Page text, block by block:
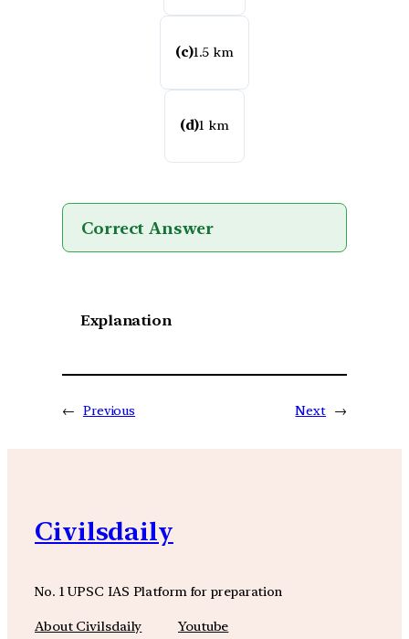
(c)1.5 km
(d)1 km
Correct Answer
Explanation
← Previous Next →
Civilsdaily
No. 1 UPSC IAS Platform for preparation
About Civilsdaily Youtube